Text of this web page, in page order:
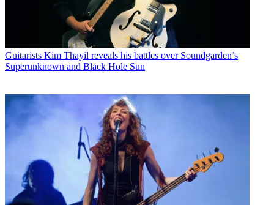
Guitarists Kim Thayil reveals his battles over Soundgarden’s
Superunknown and Black Hole Sun